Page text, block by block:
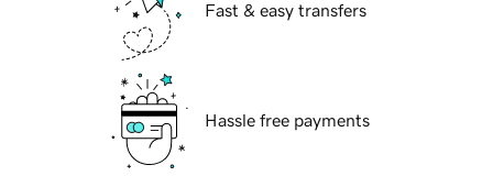
Fast & easy transfers
Hassle free payments